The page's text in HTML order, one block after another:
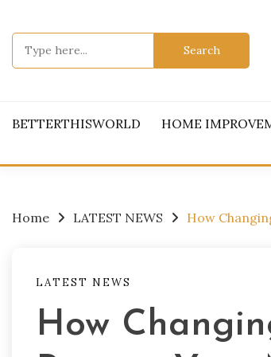
content
BETTERTHISWORLD HOME
Home LATEST NEWS How
LATEST NEWS
How